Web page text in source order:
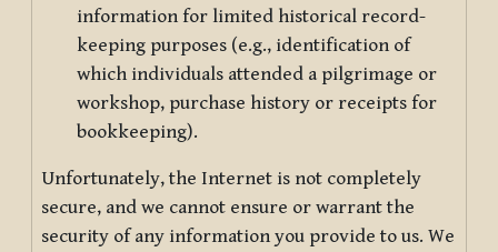
information for limited historical record-
keeping purposes (e.g., identification of
which individuals attended a pilgrimage or
workshop, purchase history or receipts for
bookkeeping).
Unfortunately, the Internet is not completely
secure, and we cannot ensure or warrant the
security of any information you provide to us. We